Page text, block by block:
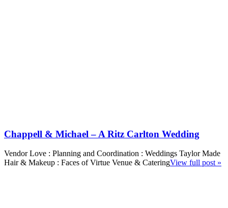
Chappell & Michael – A Ritz Carlton Wedding
Vendor Love : Planning and Coordination : Weddings Taylor Made
Hair & Makeup : Faces of Virtue Venue & CateringView full post »